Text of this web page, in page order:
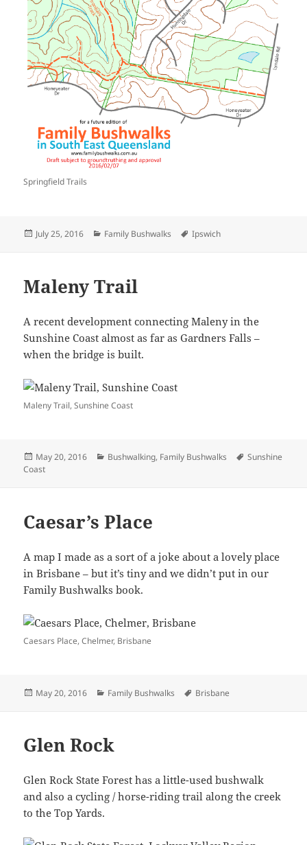
Springfield Trails
Posted
July 25, 2016 Categories
Family Bushwalks Tags
Ipswich
Maleny Trail
A recent development connecting Maleny in the
Sunshine Coast almost as far as Gardners Falls –
when the bridge is built.
Maleny Trail, Sunshine Coast
Posted
on
May 20, 2016 Categories
Bushwalking, Family Bushwalks Tags
Sunshine
Coast
Caesar’s Place
A map I made as a sort of a joke about a lovely place
in Brisbane – but it’s tiny and we didn’t put in our
Family Bushwalks book.
Caesars Place, Chelmer, Brisbane
Posted
May 20, 2016 Categories
Family Bushwalks Tags
Brisbane
Glen Rock
Glen Rock State Forest has a little-used bushwalk
and also a cycling / horse-riding trail along the creek
to the Top Yards.